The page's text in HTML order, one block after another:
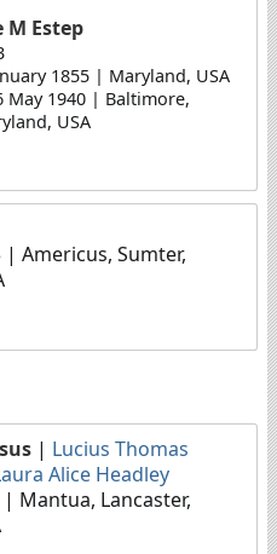
M Estep
1855 | Maryland, USA
May 1940 | Baltimore,
USA
| Americus, Sumter,
| Lucius Thomas
Alice Headley
| Mantua, Lancaster,